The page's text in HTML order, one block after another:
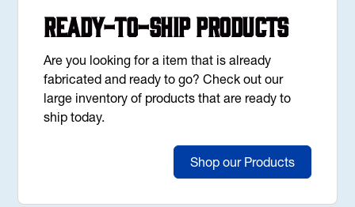
Ready-to-Ship Products
Are you looking for a item that is already
fabricated and ready to go? Check out our
large inventory of products that are ready to
ship today.
Shop our Products